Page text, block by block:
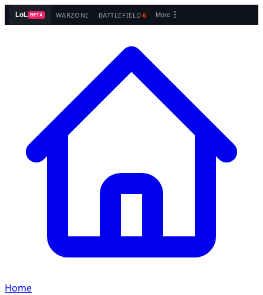
LoL BETA WARZONE BATTLEFIELD 6 More
Home